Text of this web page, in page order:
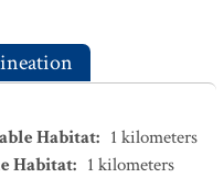
Habitat: 1 kilometers
Habitat: 1 kilometers